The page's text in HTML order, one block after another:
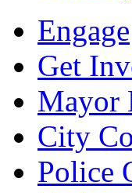
Engage
Get
Mayor
City
Police